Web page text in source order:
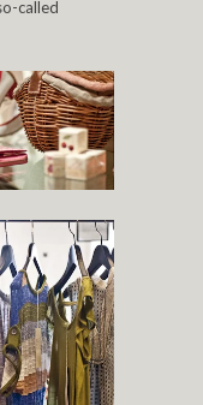
called